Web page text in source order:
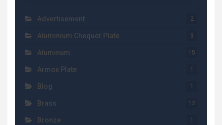
Advertisement 2
Aluminium Chequer Plate 3
Aluminum 15
Armox Plate 1
Blog 1
Brass 12
Bronze 1